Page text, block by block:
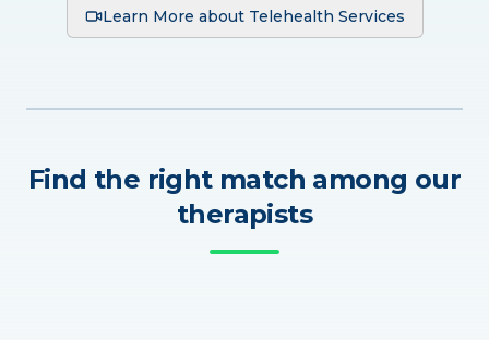
Learn More about Telehealth Services
Find the right match among our
therapists